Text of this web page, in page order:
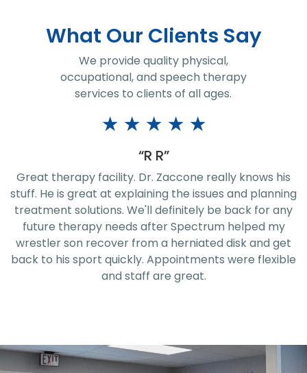
What Our Clients Say
We provide quality physical,
occupational, and speech therapy
services to clients of all ages.
★ ★ ★ ★
★
“Jeremy Rice”
I had a great rehab, 7 week therapy sessions, with
John Husta! He and the staff are phenomenal! They
know their exercises very well. Thanks for the great
experience!